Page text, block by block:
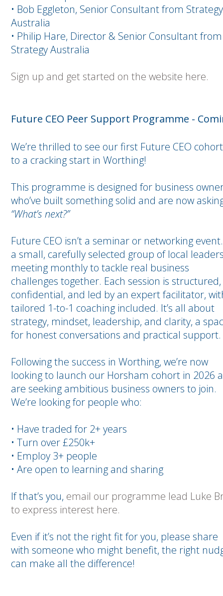
• Bob Eggleton, Senior Consultant from Strategy
Australia
• Philip Hare, Director & Senior Consultant from
Strategy Australia
Sign up and get started on the website here.
Future CEO Peer Support Programme -
We’re thrilled to see our first Future CEO
to a cracking start in Worthing!
This programme is designed for business
who’ve built something solid and are now
“What’s next?”
Future CEO isn’t a seminar or networking event.
a small, carefully selected group of local
meeting monthly to tackle real business
challenges together. Each session is structured,
confidential, and led by an expert facilitator,
tailored 1-to-1 coaching included. It’s all about
strategy, mindset, leadership, and clarity, a
for honest conversations and practical support.
Following the success in Worthing, we’re now
looking to launch our Horsham cohort in 2026
are seeking ambitious business owners to join.
We’re looking for people who:
• Have traded for 2+ years
• Turn over £250k+
• Employ 3+ people
• Are open to learning and sharing
If that’s you, email our programme lead Luke
to express interest here.
Even if it’s not the right fit for you, please share
with someone who might benefit, the right
can make all the difference!